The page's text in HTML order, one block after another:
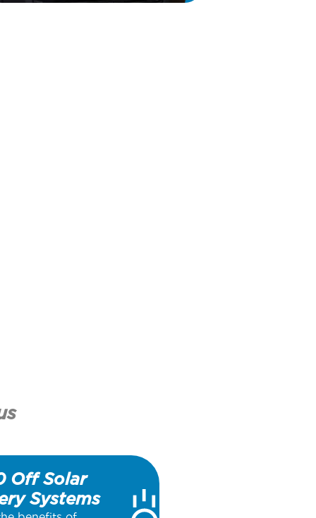
Off Solar
Systems